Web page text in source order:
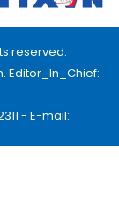
reserved.
Editor_In_Chief:
- E-mail: